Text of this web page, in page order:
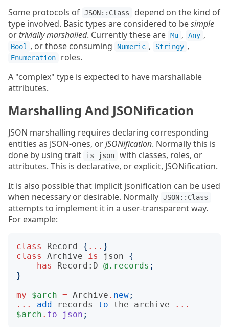
Some protocols of JSON::Class
depend on the kind of
type involved. Basic types are considered to besimple
or trivially marshalled. Currently these are Mu , Any ,
Bool , or those consuming Numeric , Stringy ,
Enumeration
roles.
A "complex" type is expected to have marshallable
attributes.
Marshalling And JSONification
JSON marshalling requires declaring corresponding
entities as JSON-ones, orJSONification. Normally this is
done by using trait
is json
with classes, roles, or
attributes. This is declarative, or explicit, JSONification.
It is also possible that implicit jsonification can be used
when necessary or desirable. Normally JSON::Class
attempts to implement it in a user-transparent way.
For example:
class Record { ... }
class
Archive is json
{
has
Record:D @.records ;
}
my
$arch = Archive . new;
...
add records to the archive
...
$arch . to-json ;